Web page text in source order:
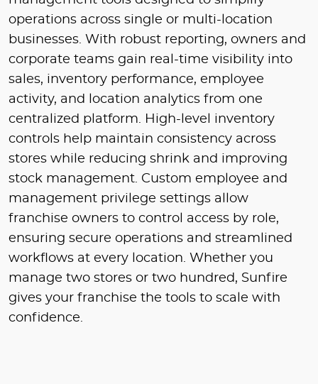
operations across single or multi-location
businesses. With robust reporting, owners and
corporate teams gain real-time visibility into
sales, inventory performance, employee
activity, and location analytics from one
centralized platform. High-level inventory
controls help maintain consistency across
stores while reducing shrink and improving
stock management. Custom employee and
management privilege settings allow
franchise owners to control access by role,
ensuring secure operations and streamlined
workflows at every location. Whether you
manage two stores or two hundred, Sunfire
gives your franchise the tools to scale with
confidence.